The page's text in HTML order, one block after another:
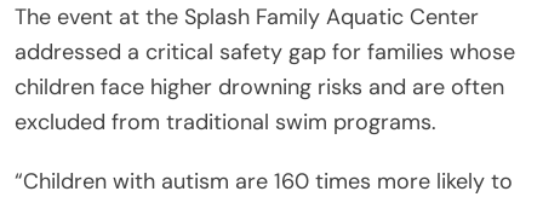
The event at the Splash Family Aquatic Center
addressed a critical safety gap for families whose
children face higher drowning risks and are often
excluded from traditional swim programs.
“Children with autism are 160 times more likely to